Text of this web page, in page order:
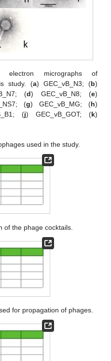
electron micrographs of
study. (a) GEC_vB_N3; (b)
(d) GEC_vB_N8; (e)
(g) GEC_vB_MG; (h)
(j) GEC_vB_GOT; (k)
used in the study.
of the phage cocktails.
for propagation of phages.